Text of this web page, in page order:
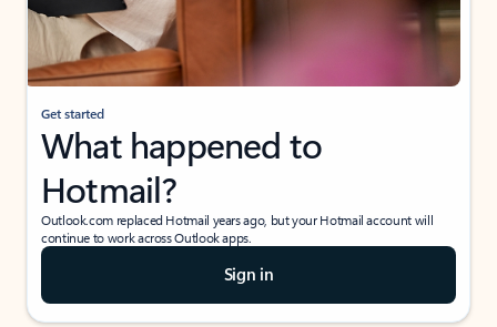
Get started
What happened to
Hotmail?
Outlook.com replaced Hotmail years ago, but your Hotmail account will
continue to work across Outlook apps.
Sign in